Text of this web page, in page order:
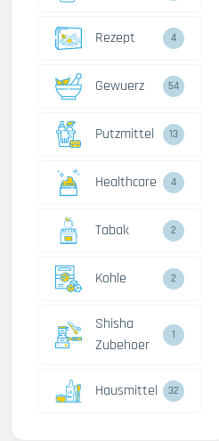
Rezept 4
Gewuerz 54
Putzmittel 13
Healthcare 4
Tabak 2
Kohle 2
Shisha
Zubehoer
1
Hausmittel 32